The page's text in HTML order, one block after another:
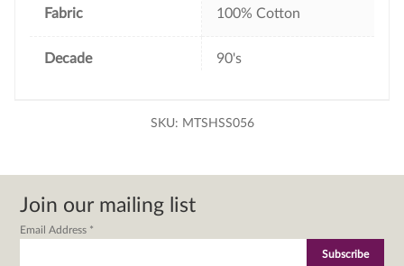
Fabric 100% Cotton
Decade 90's
SKU: MTSHSS056
Join our mailing list
Email Address *